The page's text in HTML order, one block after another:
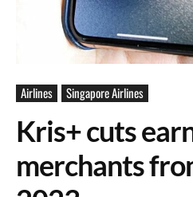
Airlines Singapore Airlines
Kris+ cuts
merchants